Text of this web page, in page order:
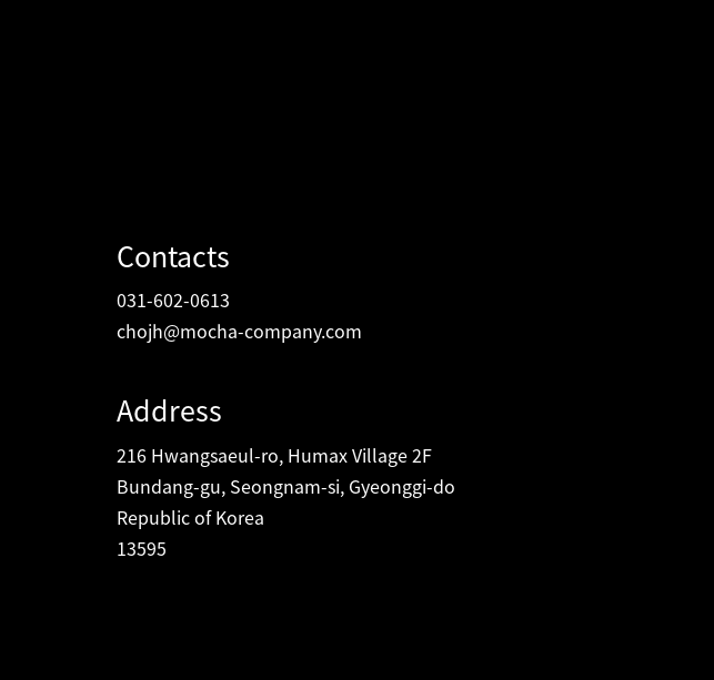
Contacts
031-602-0613
chojh@mocha-company.com
Address
216 Hwangsaeul-ro, Humax Village 2F
Bundang-gu, Seongnam-si, Gyeonggi-do
Republic of Korea
13595